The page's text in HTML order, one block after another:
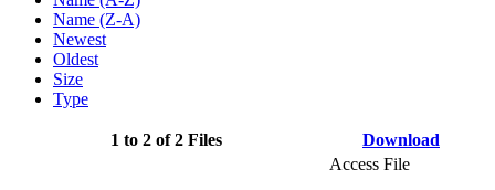
Name (Z-A)
Newest
Oldest
Size
Type
1 to 2 of 2 Files Download
Access File